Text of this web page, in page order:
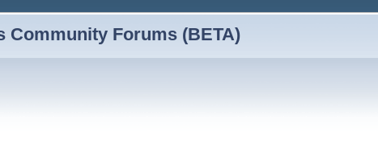
Community Forums (BETA)